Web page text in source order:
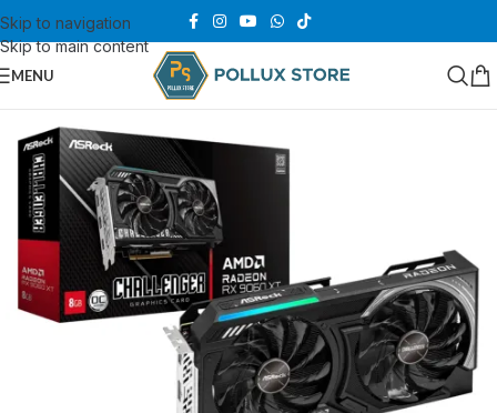
Skip to navigation
Skip to main content
MENU